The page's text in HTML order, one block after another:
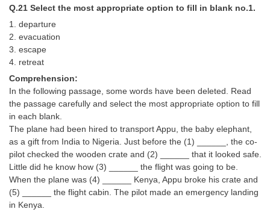
Q.21 Select the most appropriate option to fill in blank no.1.
1. departure
2. evacuation
3. escape
4. retreat
Comprehension:
In the following passage, some words have been deleted. Read
the passage carefully and select the most appropriate option to fill
in each blank.
The plane had been hired to transport Appu, the baby elephant,
as a gift from India to Nigeria. Just before the (1) ______, the co-
pilot checked the wooden crate and (2) ______ that it looked safe.
Little did he know how (3) ______ the flight was going to be.
When the plane was (4) ______ Kenya, Appu broke his crate and
(5) ______ the flight cabin. The pilot made an emergency landing
in Kenya.